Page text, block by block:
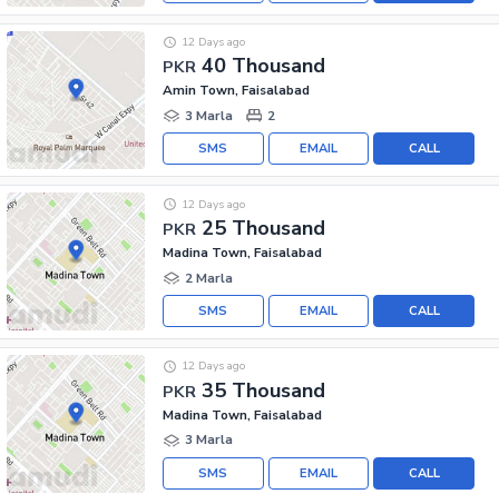
PKR 40 Thousand
12 Days ago
Amin Town, Faisalabad
3 Marla
2
CALL
EMAIL
SMS
PKR 25 Thousand
12 Days ago
Madina Town, Faisalabad
2 Marla
CALL
EMAIL
SMS
PKR 35 Thousand
12 Days ago
Madina Town, Faisalabad
3 Marla
CALL
EMAIL
SMS